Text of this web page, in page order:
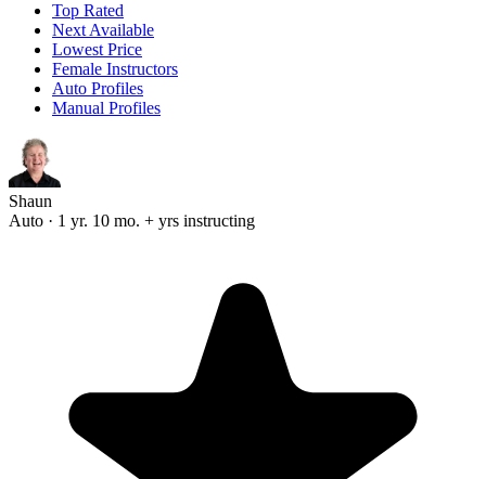
Top Rated
Next Available
Lowest Price
Female Instructors
Auto Profiles
Manual Profiles
Shaun
Auto · 1 yr. 10 mo. + yrs instructing